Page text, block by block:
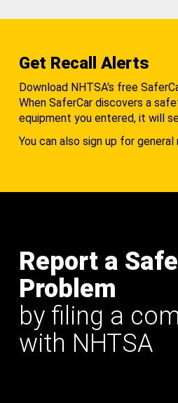
Get Recall Alerts
Download NHTSA's free
When SaferCar discovers a
equipment you entered, it will
You can also sign up for
Report a
Problem
by filing a
with NHTSA